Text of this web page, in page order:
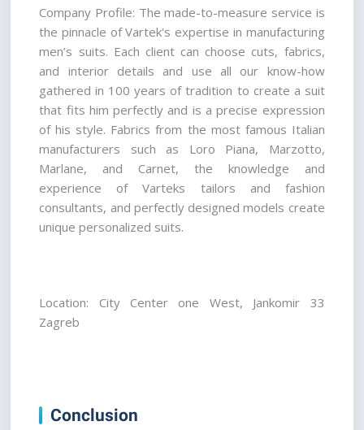
Company Profile: The made-to-measure service is
the pinnacle of Vartek's expertise in manufacturing
men’s suits. Each client can choose cuts, fabrics,
and interior details and use all our know-how
gathered in 100 years of tradition to create a suit
that fits him perfectly and is a precise expression
of his style. Fabrics from the most famous Italian
manufacturers such as Loro Piana, Marzotto,
Marlane, and Carnet, the knowledge and
experience of Varteks tailors and fashion
consultants, and perfectly designed models create
unique personalized suits.
Location: City Center one West, Jankomir 33
Zagreb
Conclusion